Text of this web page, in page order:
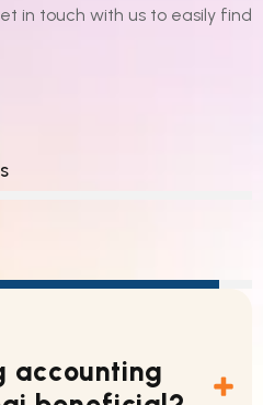
in touch with us to easily find
accounting